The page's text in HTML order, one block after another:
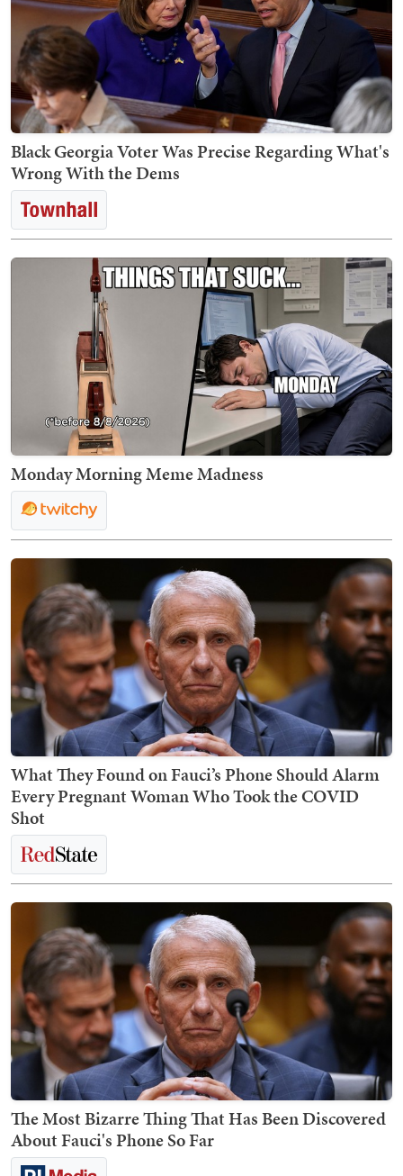
Black Georgia Voter Was Precise Regarding What's
Wrong With the Dems
Monday Morning Meme Madness
What They Found on Fauci’s Phone Should Alarm
Every Pregnant Woman Who Took the COVID
Shot
The Most Bizarre Thing That Has Been Discovered
About Fauci's Phone So Far